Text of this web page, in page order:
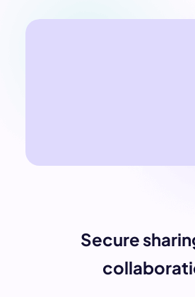
Secure